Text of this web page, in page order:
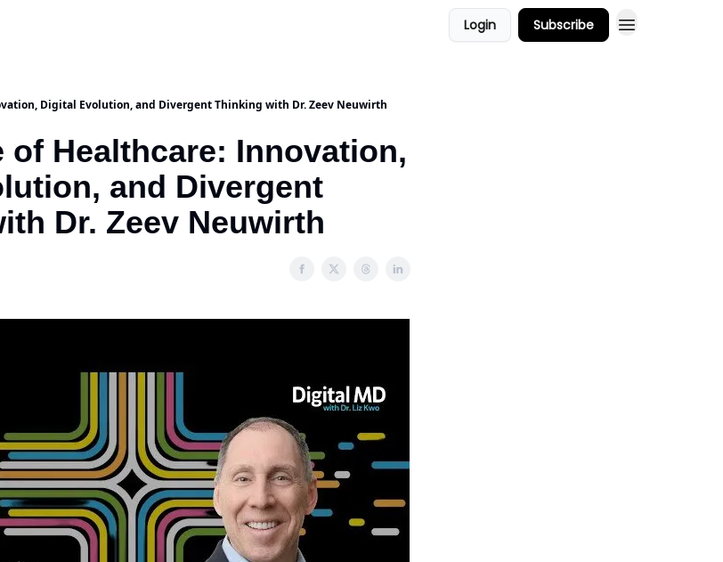
Login Subscribe
Digital Evolution, and Divergent Thinking with Dr. Zeev Neuwirth
of Healthcare: Innovation,
and Divergent
Dr. Zeev Neuwirth